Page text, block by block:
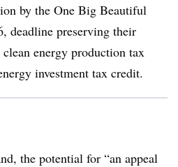
by the One Big Beautiful
deadline preserving their
energy production tax
investment tax credit.
the potential for “an appeal